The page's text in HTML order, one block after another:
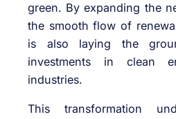
green. By expanding the
the smooth flow of
is also laying the
investments in clean
industries.
This transformation